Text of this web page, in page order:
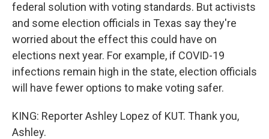
federal solution with voting standards. But activists
and some election officials in Texas say they're
worried about the effect this could have on
elections next year. For example, if COVID-19
infections remain high in the state, election officials
will have fewer options to make voting safer.
KING: Reporter Ashley Lopez of KUT. Thank you,
Ashley.